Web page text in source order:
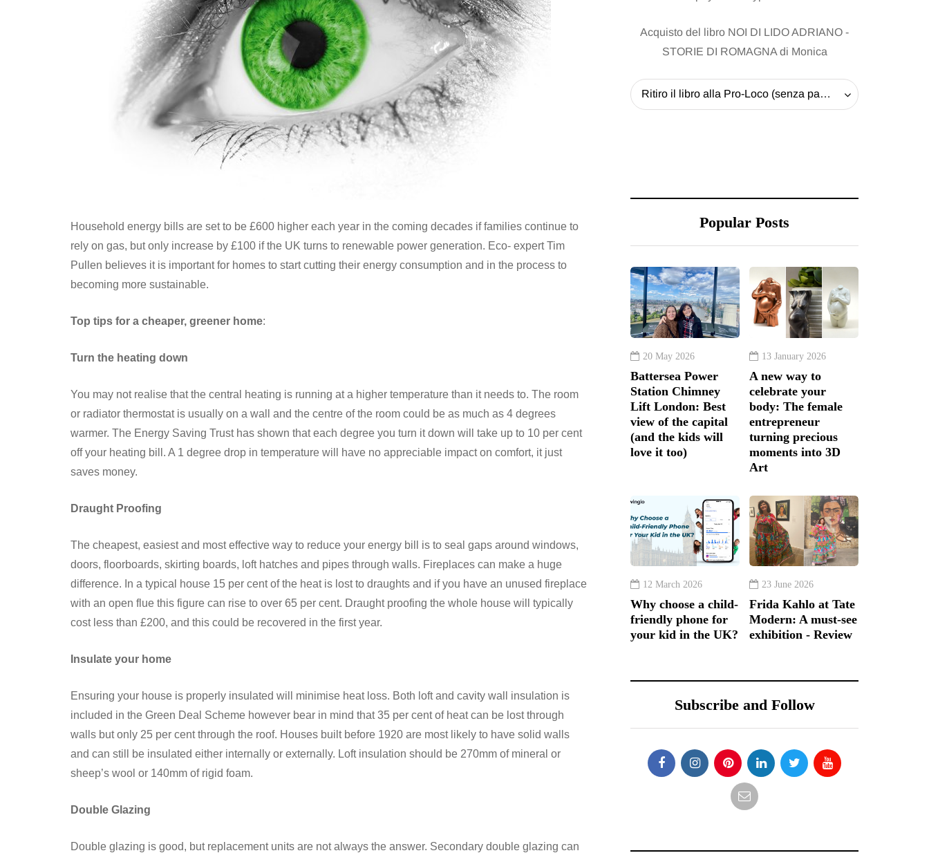
Household energy bills are set to be £600 higher each year in the coming decades if families continue to
rely on gas, but only increase by £100 if the UK turns to renewable power generation. Eco- expert Tim
Pullen believes it is important for homes to start cutting their energy consumption and in the process to
becoming more sustainable.
Top tips for a cheaper, greener home:
Turn the heating down
You may not realise that the central heating is running at a higher temperature than it needs to. The room
or radiator thermostat is usually on a wall and the centre of the room could be as much as 4 degrees
warmer. The Energy Saving Trust has shown that each degree you turn it down will take up to 10 per cent
off your heating bill. A 1 degree drop in temperature will have no appreciable impact on comfort, it just
saves money.
Draught Proofing
The cheapest, easiest and most effective way to reduce your energy bill is to seal gaps around windows,
doors, floorboards, skirting boards, loft hatches and pipes through walls. Fireplaces can make a huge
difference. In a typical house 15 per cent of the heat is lost to draughts and if you have an unused fireplace
with an open flue this figure can rise to over 65 per cent. Draught proofing the whole house will typically
cost less than £200, and this could be recovered in the first year.
Insulate your home
Ensuring your house is properly insulated will minimise heat loss. Both loft and cavity wall insulation is
included in the Green Deal Scheme however bear in mind that 35 per cent of heat can be lost through
walls but only 25 per cent through the roof. Houses built before 1920 are most likely to have solid walls
and can still be insulated either internally or externally. Loft insulation should be 270mm of mineral or
sheep’s wool or 140mm of rigid foam.
Double Glazing
Double glazing is good, but replacement units are not always the answer. Secondary double glazing can
Acquisto del libro NOI DI LIDO ADRIANO -
STORIE DI ROMAGNA di Monica
Ritiro il libro alla Pro-Loco (senza pagare la spedizione) - 20 EUR
Popular Posts
20 May 2026
Battersea Power
Station Chimney
Lift London: Best
view of the capital
(and the kids will
love it too)
13 January 2026
A new way to
celebrate your
body: The female
entrepreneur
turning precious
moments into 3D
Art
12 March 2026
Why choose a child-
friendly phone for
your kid in the UK?
23 June 2026
Frida Kahlo at Tate
Modern: A must-see
exhibition - Review
Subscribe and Follow